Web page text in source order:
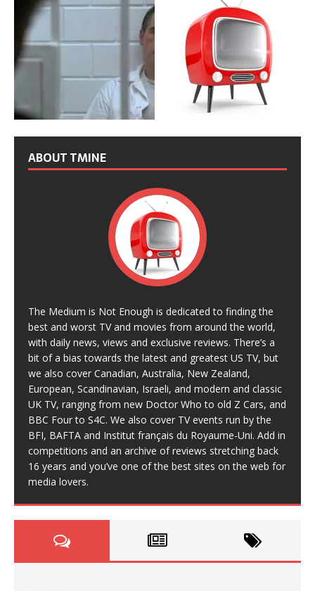
ABOUT TMINE
The Medium is Not Enough is dedicated to finding the
best and worst TV and movies from around the world,
with daily news, views and exclusive reviews. There’s a
bit of a bias towards the latest and greatest US TV, but
we also cover Canadian, Australia, New Zealand,
European, Scandinavian, Israeli, and modern and classic
UK TV, ranging from new Doctor Who to old Z Cars, and
BBC Four to S4C. We also cover TV events run by the
BFI, BAFTA and Institut français du Royaume-Uni. Add in
competitions and an archive of reviews stretching back
16 years and you’ve one of the best sites on the web for
media lovers.